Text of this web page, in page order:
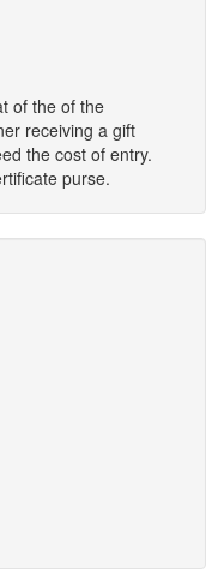
of the of the
receiving a gift
the cost of entry.
purse.